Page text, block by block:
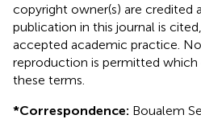
copyright owner(s) are credited
publication in this journal is
accepted academic practice.
reproduction is permitted
these terms.
*Correspondence: Boualem